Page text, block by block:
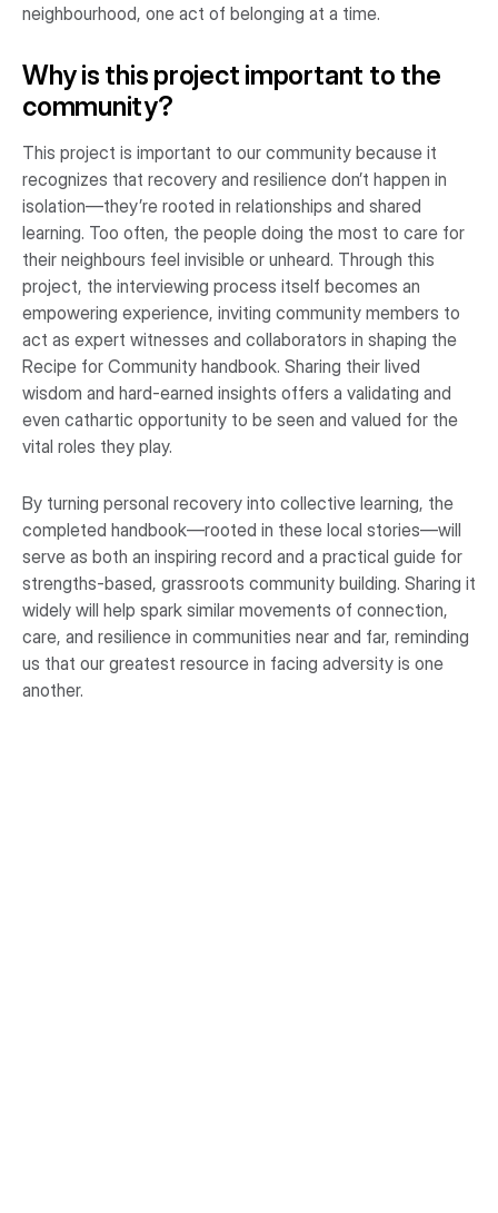
neighbourhood, one act of belonging at a time.
Why is this project important to the
community?
This project is important to our community because it
recognizes that recovery and resilience don’t happen in
isolation—they’re rooted in relationships and shared
learning. Too often, the people doing the most to care for
their neighbours feel invisible or unheard. Through this
project, the interviewing process itself becomes an
empowering experience, inviting community members to
act as expert witnesses and collaborators in shaping the
Recipe for Community handbook. Sharing their lived
wisdom and hard-earned insights offers a validating and
even cathartic opportunity to be seen and valued for the
vital roles they play.
By turning personal recovery into collective learning, the
completed handbook—rooted in these local stories—will
serve as both an inspiring record and a practical guide for
strengths-based, grassroots community building. Sharing it
widely will help spark similar movements of connection,
care, and resilience in communities near and far, reminding
us that our greatest resource in facing adversity is one
another.